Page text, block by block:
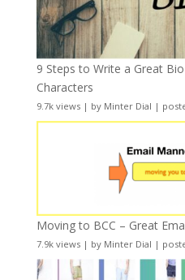
9 Steps to Write a Great
Characters
9.7k views| by Minter Dial |
Moving to BCC – Great
7.9k views| by Minter Dial |